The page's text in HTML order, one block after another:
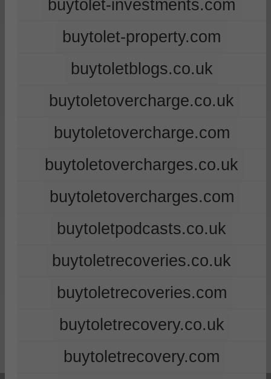
buytolet-investments.com
buytolet-property.com
buytoletblogs.co.uk
buytoletovercharge.co.uk
buytoletovercharge.com
buytoletovercharges.co.uk
buytoletovercharges.com
buytoletpodcasts.co.uk
buytoletrecoveries.co.uk
buytoletrecoveries.com
buytoletrecovery.co.uk
buytoletrecovery.com